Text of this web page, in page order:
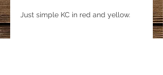
Just simple KC in red and yellow.